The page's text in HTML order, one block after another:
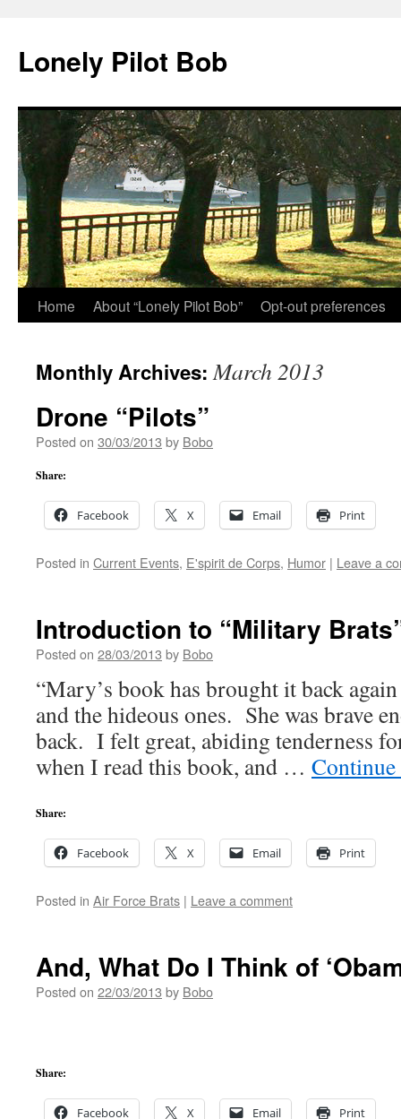
content
Lonely Pilot Bob
Home About “Lonely Pilot Bob” Opt-out preferences
Monthly Archives:March 2013
Drone “Pilots”
Posted on 30/03/2013 by Bobo
Share:
Facebook X Email Print
Posted in Current Events, E'spirit de Corps, Humor | Leave a
Introduction to “Military
Posted on 28/03/2013 by Bobo
“Mary’s book has brought it back
and the hideous ones. She was brave
back. I felt great, abiding tenderness
when I read this book, and …
Share:
Facebook X Email Print
Posted in Air Force Brats | Leave a comment
And, What Do I Think of
Posted on 22/03/2013 by Bobo
Share:
Facebook X Email Print